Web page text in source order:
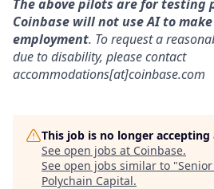
The above pilots are for testing
Coinbase will not use AI to
employment. To request a
due to disability, please contact
accommodations[at]coinbase.com
This job is no longer
See open jobs at Coinbase.
See open jobs similar to "
Polychain Capital.